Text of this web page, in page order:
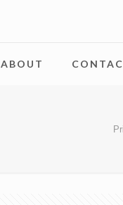
ABOUT